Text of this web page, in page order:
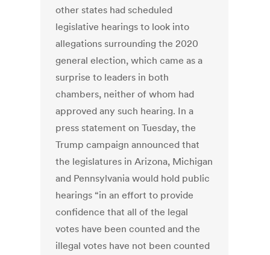
other states had scheduled
legislative hearings to look into
allegations surrounding the 2020
general election, which came as a
surprise to leaders in both
chambers, neither of whom had
approved any such hearing. In a
press statement on Tuesday, the
Trump campaign announced that
the legislatures in Arizona, Michigan
and Pennsylvania would hold public
hearings “in an effort to provide
confidence that all of the legal
votes have been counted and the
illegal votes have not been counted